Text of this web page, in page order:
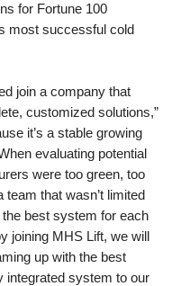
for Fortune 100
most successful cold
join a company that
customized solutions,”
it’s a stable growing
evaluating potential
were too green, too
team that wasn’t limited
best system for each
joining MHS Lift, we will
up with the best
integrated system to our